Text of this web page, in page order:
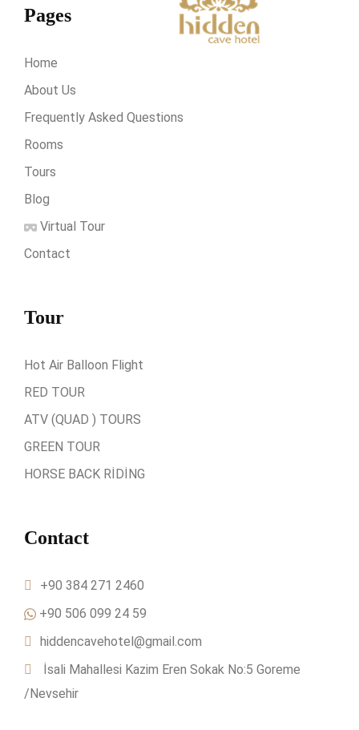
Pages
Home
About Us
Frequently Asked Questions
Rooms
Tours
Blog
Virtual Tour
Contact
Tour
Hot Air Balloon Flight
RED TOUR
ATV (QUAD ) TOURS
GREEN TOUR
HORSE BACK RİDİNG
Contact
+90 384 271 2460
+90 506 099 24 59
hiddencavehotel@gmail.com
İsali Mahallesi Kazim Eren Sokak No:5 Goreme
/Nevsehir